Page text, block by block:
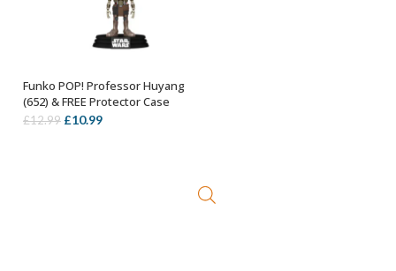
ADD TO BASKET
Funko POP! Professor Huyang
(652) & FREE Protector Case
£12.99 Original
£10.99Current